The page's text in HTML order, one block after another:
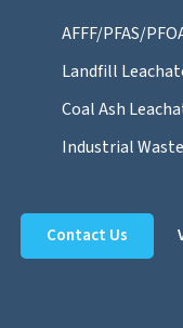
AFFF/PFAS/
Landfill
Coal Ash
Industrial
Contact Us